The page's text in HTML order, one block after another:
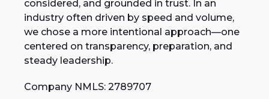
considered, and grounded in trust. In an
industry often driven by speed and volume,
we chose a more intentional approach—one
centered on transparency, preparation, and
steady leadership.
Company NMLS: 2789707